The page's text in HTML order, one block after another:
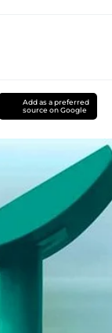
Add as a preferred
source on Google